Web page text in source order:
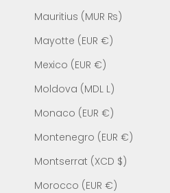
Mauritius (MUR ₨)
Mayotte (EUR €)
Mexico (EUR €)
Moldova (MDL L)
Monaco (EUR €)
Montenegro (EUR €)
Montserrat (XCD $)
Morocco (EUR €)